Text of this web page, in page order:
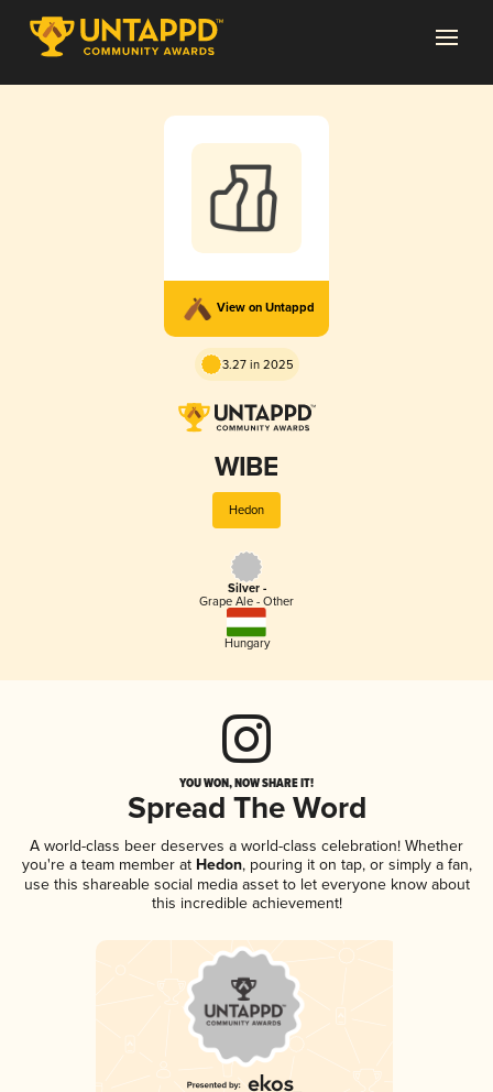
View on Untappd
3.27 in 2025
WIBE
Hedon
Silver -
Grape Ale - Other
Hungary
YOU WON, NOW SHARE IT!
Spread The Word
A world-class beer deserves a world-class celebration! Whether
you're a team member atHedon, pouring it on tap, or simply a fan,
use this shareable social media asset to let everyone know about
this incredible achievement!